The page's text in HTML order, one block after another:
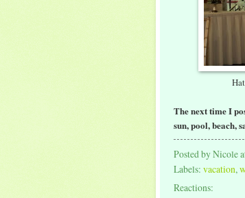
The next time I
sun, pool, beach,
Posted byNicole
Labels: vacation,
Reactions: